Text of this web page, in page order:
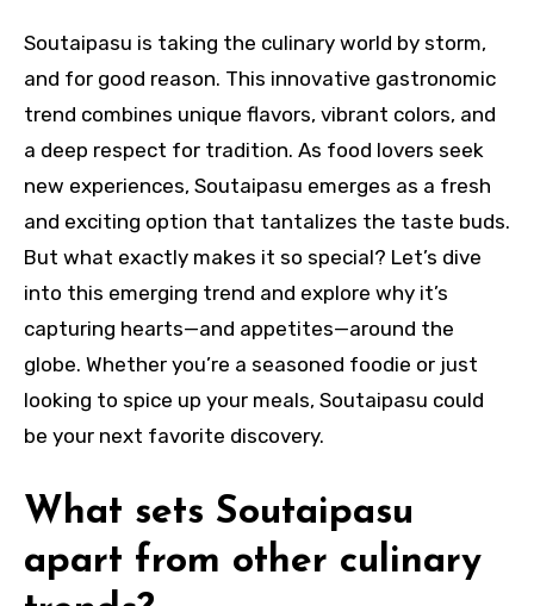
Soutaipasu is taking the culinary world by storm,
and for good reason. This innovative gastronomic
trend combines unique flavors, vibrant colors, and
a deep respect for tradition. As food lovers seek
new experiences, Soutaipasu emerges as a fresh
and exciting option that tantalizes the taste buds.
But what exactly makes it so special? Let’s dive
into this emerging trend and explore why it’s
capturing hearts—and appetites—around the
globe. Whether you’re a seasoned foodie or just
looking to spice up your meals, Soutaipasu could
be your next favorite discovery.
What sets Soutaipasu
apart from other culinary